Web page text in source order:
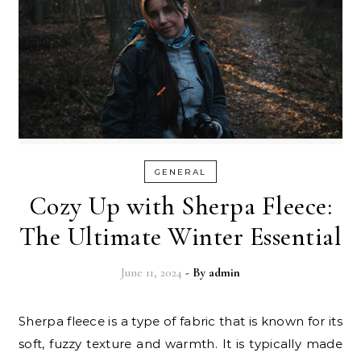
GENERAL
Cozy Up with Sherpa Fleece:
The Ultimate Winter Essential
June 11, 2024 - By admin
Sherpa fleece is a type of fabric that is known for its
soft, fuzzy texture and warmth. It is typically made